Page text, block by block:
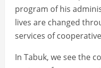
program of his
lives are changed
services of
In Tabuk, we see the